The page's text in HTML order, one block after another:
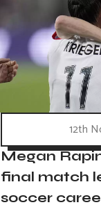
12th
Megan
final match
soccer